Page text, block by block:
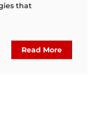
that
Read More